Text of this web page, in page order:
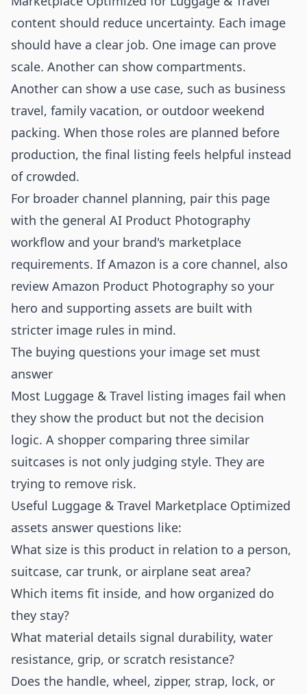
content should reduce uncertainty. Each image
should have a clear job. One image can prove
scale. Another can show compartments.
Another can show a use case, such as business
travel, family vacation, or outdoor weekend
packing. When those roles are planned before
production, the final listing feels helpful instead
of crowded.
For broader channel planning, pair this page
with the general AI Product Photography
workflow and your brand's marketplace
requirements. If Amazon is a core channel, also
review Amazon Product Photography so your
hero and supporting assets are built with
stricter image rules in mind.
The buying questions your image set must
answer
Most Luggage & Travel listing images fail when
they show the product but not the decision
logic. A shopper comparing three similar
suitcases is not only judging style. They are
trying to remove risk.
Useful Luggage & Travel Marketplace Optimized
assets answer questions like:
What size is this product in relation to a person,
suitcase, car trunk, or airplane seat area?
Which items fit inside, and how organized do
they stay?
What material details signal durability, water
resistance, grip, or scratch resistance?
Does the handle, wheel, zipper, strap, lock, or